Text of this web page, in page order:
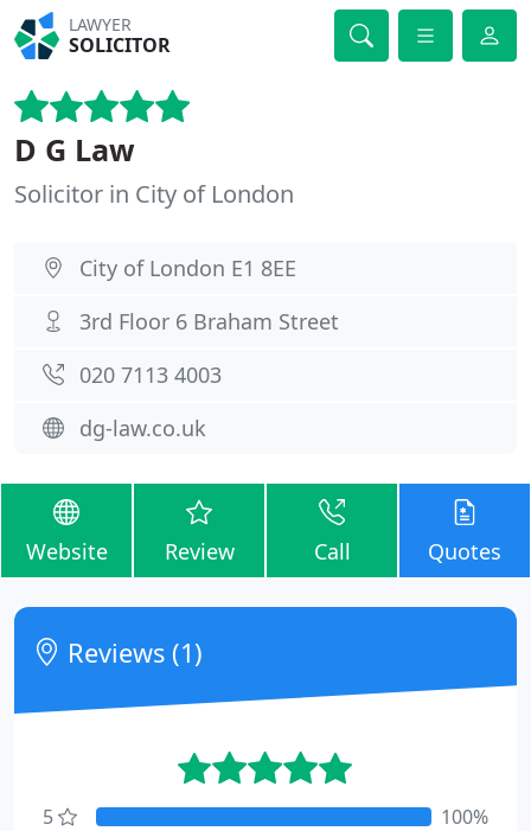
LAWYER
SOLICITOR
D G Law
Solicitor in City of London
City of London E1 8EE
3rd Floor 6 Braham Street
020 7113 4003
dg-law.co.uk
Website Review Call Quotes
Reviews (1)
5
100%